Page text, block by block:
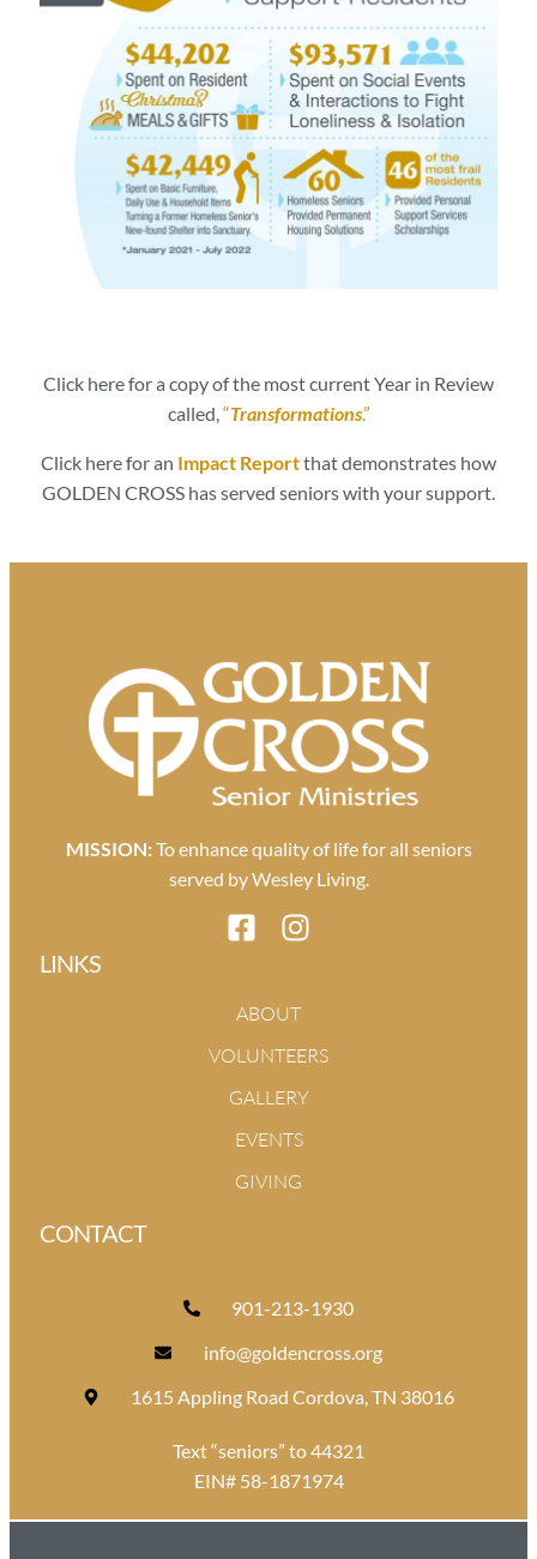
Click here for a copy of the most current Year in Review
called,“Transformations.”
Click here for an Impact Reportthat demonstrates how
GOLDEN CROSS has served seniors with your support.
MISSION:To enhance quality of life for all seniors
served by Wesley Living.
LINKS
ABOUT
VOLUNTEERS
GALLERY
EVENTS
GIVING
CONTACT
901-213-1930
info@goldencross.org
1615 Appling Road Cordova, TN 38016
Text “seniors” to 44321
EIN# 58-1871974